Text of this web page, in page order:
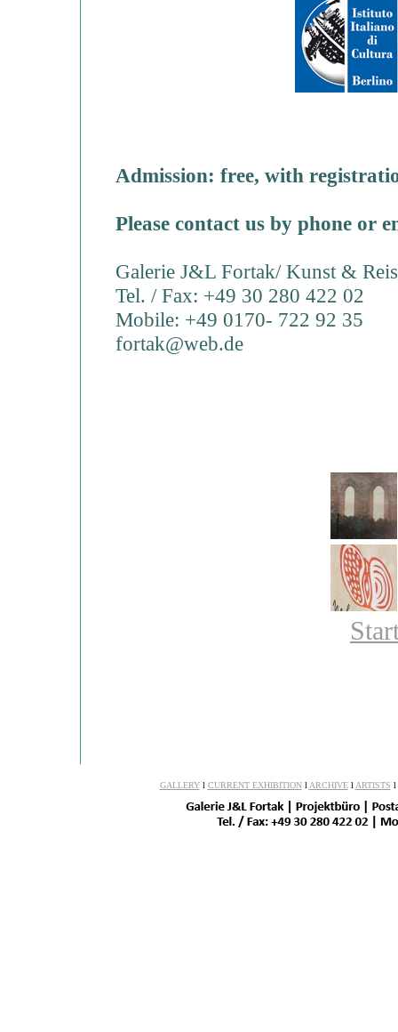
Admission: free, with
Please contact us by phone or
Galerie J&L Fortak/ Kunst &
Tel. / Fax: +49 30 280 422 02
Mobile: +49 0170- 722 92 35
fortak@web.de
GALLERYl CURRENT EXHIBITIONl ARCHIVEl ARTISTS l